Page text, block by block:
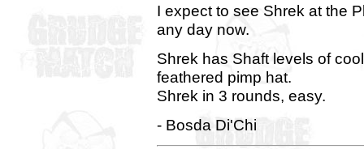
I expect to see Shrek at the
any day now.
Shrek has Shaft levels of
feathered pimp hat.
Shrek in 3 rounds, easy.
- Bosda Di'Chi